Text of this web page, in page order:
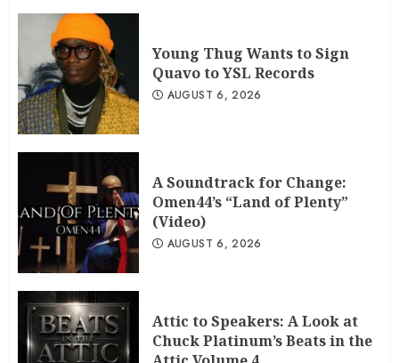
Young Thug Wants to Sign
Quavo to YSL Records
AUGUST 6, 2026
A Soundtrack for Change:
Omen44’s “Land of Plenty”
(Video)
AUGUST 6, 2026
Attic to Speakers: A Look at
Chuck Platinum’s Beats in the